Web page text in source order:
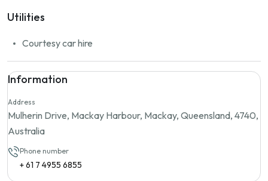
Utilities
Courtesy car hire
Information
Address
Mulherin Drive, Mackay Harbour, Mackay, Queensland, 4740,
Australia
Phone number
+ 61 7 4955 6855